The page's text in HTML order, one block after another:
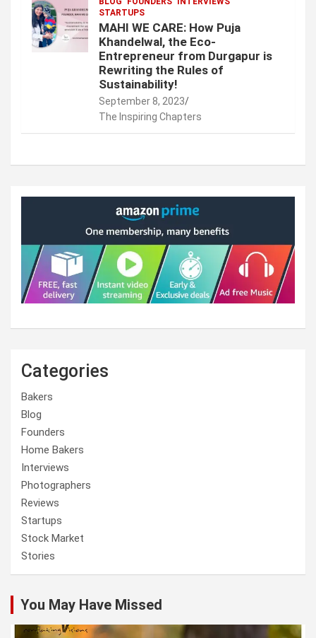
STARTUPS
MAHI WE CARE: How Puja
Khandelwal, the Eco-
Entrepreneur from Durgapur is
Rewriting the Rules of
Sustainability!
September 8, 2023
The Inspiring Chapters
Categories
Bakers
Blog
Founders
Home Bakers
Interviews
Photographers
Reviews
Startups
Stock Market
Stories
You May Have Missed